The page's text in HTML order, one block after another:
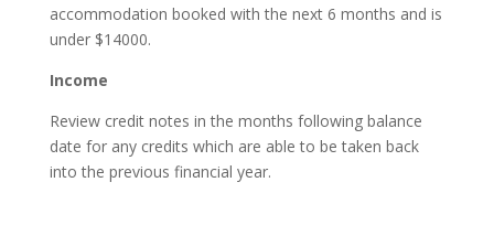
accommodation booked with the next 6 months and is
under $14000.
Income
Review credit notes in the months following balance
date for any credits which are able to be taken back
into the previous financial year.